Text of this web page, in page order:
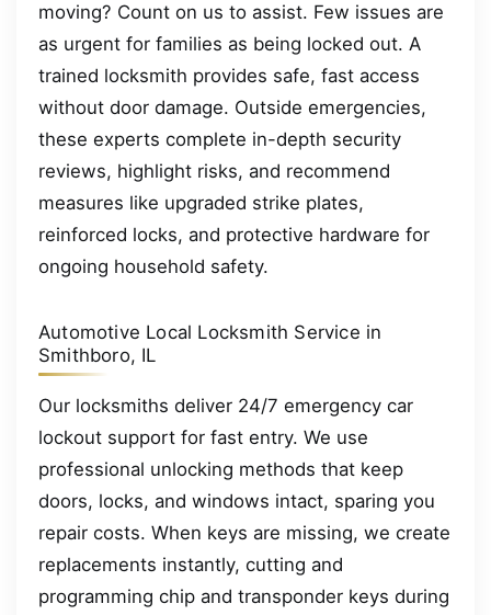
moving? Count on us to assist. Few issues are
as urgent for families as being locked out. A
trained locksmith provides safe, fast access
without door damage. Outside emergencies,
these experts complete in-depth security
reviews, highlight risks, and recommend
measures like upgraded strike plates,
reinforced locks, and protective hardware for
ongoing household safety.
Automotive Local Locksmith Service in
Smithboro, IL
Our locksmiths deliver 24/7 emergency car
lockout support for fast entry. We use
professional unlocking methods that keep
doors, locks, and windows intact, sparing you
repair costs. When keys are missing, we create
replacements instantly, cutting and
programming chip and transponder keys during